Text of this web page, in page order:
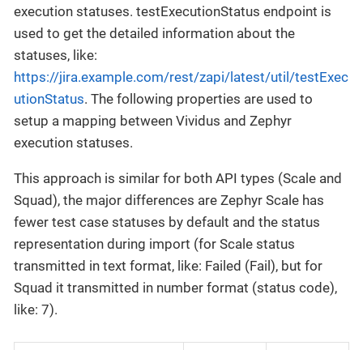
execution statuses. testExecutionStatus endpoint is
used to get the detailed information about the
statuses, like:
https://jira.example.com/rest/zapi/latest/util/testExec
utionStatus. The following properties are used to
setup a mapping between Vividus and Zephyr
execution statuses.
This approach is similar for both API types (Scale and
Squad), the major differences are Zephyr Scale has
fewer test case statuses by default and the status
representation during import (for Scale status
transmitted in text format, like: Failed (Fail), but for
Squad it transmitted in number format (status code),
like: 7).